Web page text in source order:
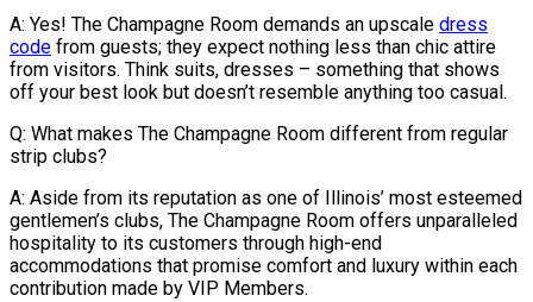
A: Yes! The Champagne Room demands an upscale dress
code from guests; they expect nothing less than chic attire
from visitors. Think suits, dresses – something that shows
off your best look but doesn’t resemble anything too casual.
Q: What makes The Champagne Room different from regular
strip clubs?
A: Aside from its reputation as one of Illinois’ most esteemed
gentlemen’s clubs, The Champagne Room offers unparalleled
hospitality to its customers through high-end
accommodations that promise comfort and luxury within each
contribution made by VIP Members.